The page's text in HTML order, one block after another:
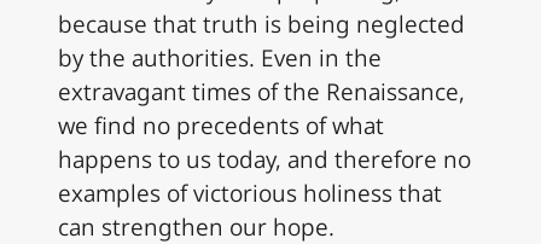
because that truth is being neglected
by the authorities. Even in the
extravagant times of the Renaissance,
we find no precedents of what
happens to us today, and therefore no
examples of victorious holiness that
can strengthen our hope.